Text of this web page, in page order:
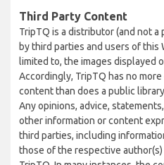
Third Party Content
TripTQ is a distributor (and not
by third parties and users of
limited to, the images displayed
Accordingly, TripTQ has no
content than does a public
Any opinions, advice,
other information or content
third parties, including
those of the respective